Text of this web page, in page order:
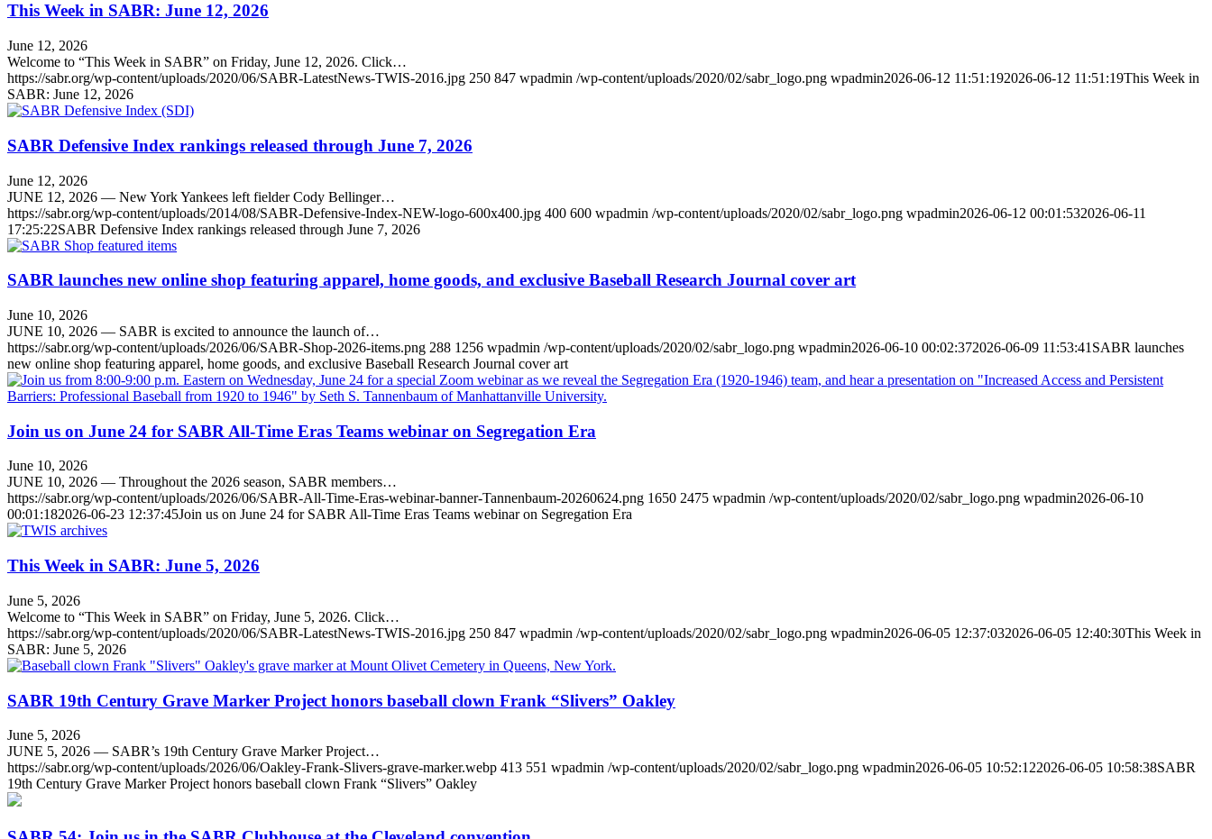
This Week in SABR: June 12, 2026
June 12, 2026
Welcome to “This Week in SABR” on Friday, June 12, 2026. Click…
https://sabr.org/wp-content/uploads/2020/06/SABR-LatestNews-TWIS-2016.jpg 250 847 wpadmin /wp-content/uploads/2020/02/sabr_logo.png wpadmin2026-06-12 11:51:192026-06-12 11:51:19This Week in
SABR: June 12, 2026
SABR Defensive Index rankings released through June 7, 2026
June 12, 2026
JUNE 12, 2026 — New York Yankees left fielder Cody Bellinger…
https://sabr.org/wp-content/uploads/2014/08/SABR-Defensive-Index-NEW-logo-600x400.jpg 400 600 wpadmin /wp-content/uploads/2020/02/sabr_logo.png wpadmin2026-06-12 00:01:532026-06-11
17:25:22SABR Defensive Index rankings released through June 7, 2026
SABR launches new online shop featuring apparel, home goods, and exclusive Baseball Research Journal cover art
June 10, 2026
JUNE 10, 2026 — SABR is excited to announce the launch of…
https://sabr.org/wp-content/uploads/2026/06/SABR-Shop-2026-items.png 288 1256 wpadmin /wp-content/uploads/2020/02/sabr_logo.png wpadmin2026-06-10 00:02:372026-06-09 11:53:41 SABR launches
new online shop featuring apparel, home goods, and exclusive Baseball Research Journal cover art
Join us on June 24 for SABR All-Time Eras Teams webinar on Segregation Era
June 10, 2026
JUNE 10, 2026 — Throughout the 2026 season, SABR members…
https://sabr.org/wp-content/uploads/2026/06/SABR-All-Time-Eras-webinar-banner-Tannenbaum-20260624.png 1650 2475 wpadmin /wp-content/uploads/2020/02/sabr_logo.png wpadmin2026-06-10
00:01:182026-06-23 12:37:45Join us on June 24 for SABR All-Time Eras Teams webinar on Segregation Era
This Week in SABR: June 5, 2026
June 5, 2026
Welcome to “This Week in SABR” on Friday, June 5, 2026. Click…
https://sabr.org/wp-content/uploads/2020/06/SABR-LatestNews-TWIS-2016.jpg 250 847 wpadmin /wp-content/uploads/2020/02/sabr_logo.png wpadmin2026-06-05 12:37:032026-06-05 12:40:30This Week in
SABR: June 5, 2026
SABR 19th Century Grave Marker Project honors baseball clown Frank “Slivers” Oakley
June 5, 2026
JUNE 5, 2026 — SABR’s 19th Century Grave Marker Project…
https://sabr.org/wp-content/uploads/2026/06/Oakley-Frank-Slivers-grave-marker.webp 413 551 wpadmin /wp-content/uploads/2020/02/sabr_logo.png wpadmin2026-06-05 10:52:122026-06-05 10:58:38SABR
19th Century Grave Marker Project honors baseball clown Frank “Slivers” Oakley